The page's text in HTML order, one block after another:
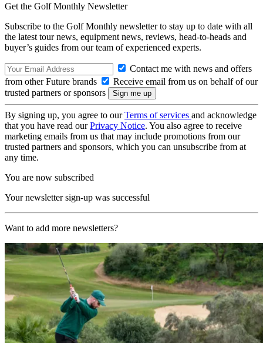
Get the Golf Monthly Newsletter
Subscribe to the Golf Monthly newsletter to stay up to date with all
the latest tour news, equipment news, reviews, head-to-heads and
buyer’s guides from our team of experienced experts.
Contact me with news and offers
from other Future brands
Receive email from us on behalf of our
trusted partners or sponsors
By signing up, you agree to ourTerms of services and acknowledge
that you have read ourPrivacy Notice. You also agree to receive
marketing emails from us that may include promotions from our
trusted partners and sponsors, which you can unsubscribe from at
any time.
You are now subscribed
Your newsletter sign-up was successful
Want to add more newsletters?